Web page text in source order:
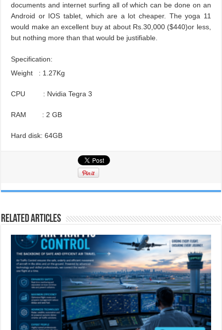
documents and internet surfing all of which can be done on an
Android or IOS tablet, which are a lot cheaper. The yoga 11
would make an excellent buy at about Rs.30,000 ($440)or less,
but nothing more than that would be justifiable.
Specification:
Weight : 1.27Kg
CPU : Nvidia Tegra 3
RAM : 2 GB
Hard disk: 64GB
Related Articles